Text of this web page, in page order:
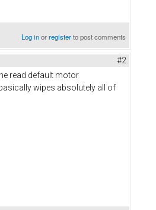
Log inorregisterto post comments
#2
read default motor
wipes absolutely all of